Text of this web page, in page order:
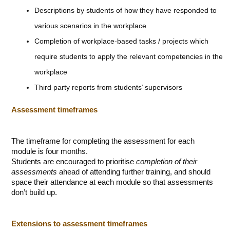
Descriptions by students of how they have responded to
various scenarios in the workplace
Completion of workplace-based tasks / projects which
require students to apply the relevant competencies in the
workplace
Third party reports from students’ supervisors
Assessment timeframes
The timeframe for completing the assessment for each
module is four months.
Students are encouraged to prioritisecompletion of their
assessments ahead of attending further training, and should
space their attendance at each module so that assessments
don’t build up.
Extensions to assessment timeframes